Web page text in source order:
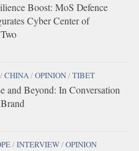
Boost: MoS Defence
Cyber Center of
/CHINA/OPINION/TIBET
and Beyond: In Conversation
/INTERVIEW/OPINION